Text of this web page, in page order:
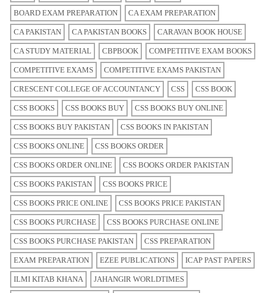
BOARD EXAM PREPARATION CA EXAM PREPARATION
CA PAKISTAN CA PAKISTAN BOOKS CARAVAN BOOK HOUSE
CA STUDY MATERIAL CBPBOOK COMPETITIVE EXAM BOOKS
COMPETITIVE EXAMS COMPETITIVE EXAMS PAKISTAN
CRESCENT COLLEGE OF ACCOUNTANCY CSS CSS BOOK
CSS BOOKS CSS BOOKS BUY CSS BOOKS BUY ONLINE
CSS BOOKS BUY PAKISTAN CSS BOOKS IN PAKISTAN
CSS BOOKS ONLINE CSS BOOKS ORDER
CSS BOOKS ORDER ONLINE CSS BOOKS ORDER PAKISTAN
CSS BOOKS PAKISTAN CSS BOOKS PRICE
CSS BOOKS PRICE ONLINE CSS BOOKS PRICE PAKISTAN
CSS BOOKS PURCHASE CSS BOOKS PURCHASE ONLINE
CSS BOOKS PURCHASE PAKISTAN CSS PREPARATION
EXAM PREPARATION EZEE PUBLICATIONS ICAP PAST PAPERS
ILMI KITAB KHANA JAHANGIR WORLDTIMES